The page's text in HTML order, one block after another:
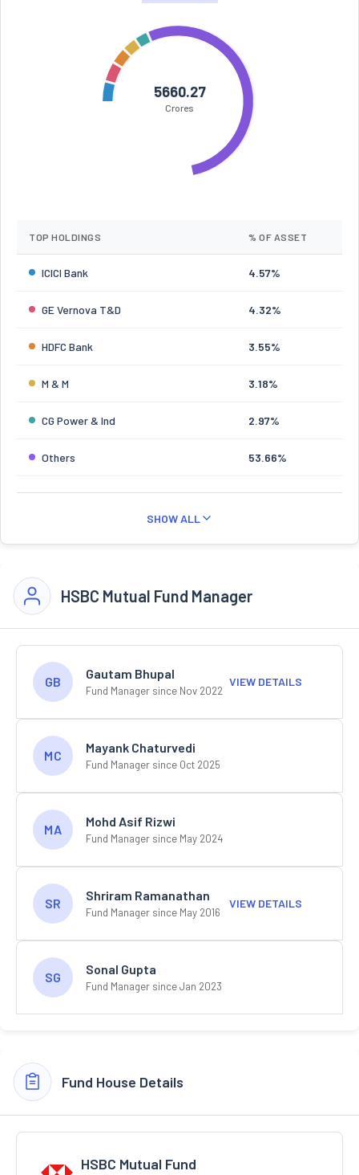
5660.27
Crores
TOP HOLDINGS % OF ASSET
ICICI Bank 4.57%
GE Vernova T&D 4.32%
HDFC Bank 3.55%
M & M 3.18%
CG Power & Ind 2.97%
Others 53.66%
SHOW ALL
HSBC Mutual Fund Manager
GB
Gautam Bhupal
Fund Manager since Nov 2022
VIEW DETAILS
MC
Mayank Chaturvedi
Fund Manager since Oct 2025
MA
Mohd Asif Rizwi
Fund Manager since May 2024
SR
Shriram Ramanathan
Fund Manager since May 2016
VIEW DETAILS
SG
Sonal Gupta
Fund Manager since Jan 2023
Fund House Details
HSBC Mutual Fund